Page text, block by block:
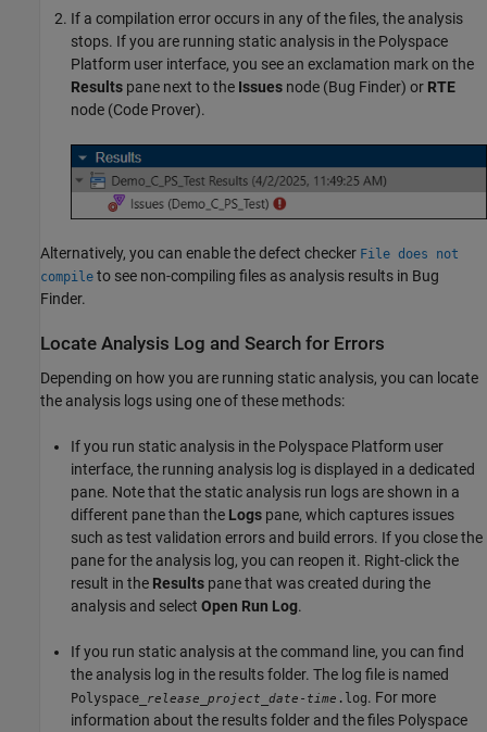
If a compilation error occurs in any of the files, the analysis
stops. If you are running static analysis in the Polyspace
Platform user interface, you see an exclamation mark on the
Results pane next to the Issues node (Bug Finder) or RTE
node (Code Prover).
Alternatively, you can enable the defect checker File does not
compile to see non-compiling files as analysis results in Bug
Finder.
Locate Analysis Log and Search for Errors
Depending on how you are running static analysis, you can locate
the analysis logs using one of these methods:
If you run static analysis in the Polyspace Platform user
interface, the running analysis log is displayed in a dedicated
pane. Note that the static analysis run logs are shown in a
different pane than the Logs pane, which captures issues
such as test validation errors and build errors. If you close the
pane for the analysis log, you can reopen it. Right-click the
result in the Results pane that was created during the
analysis and select Open Run Log.
If you run static analysis at the command line, you can find
the analysis log in the results folder. The log file is named
Polyspace_ release project date - time .log. For more
information about the results folder and the files Polyspace